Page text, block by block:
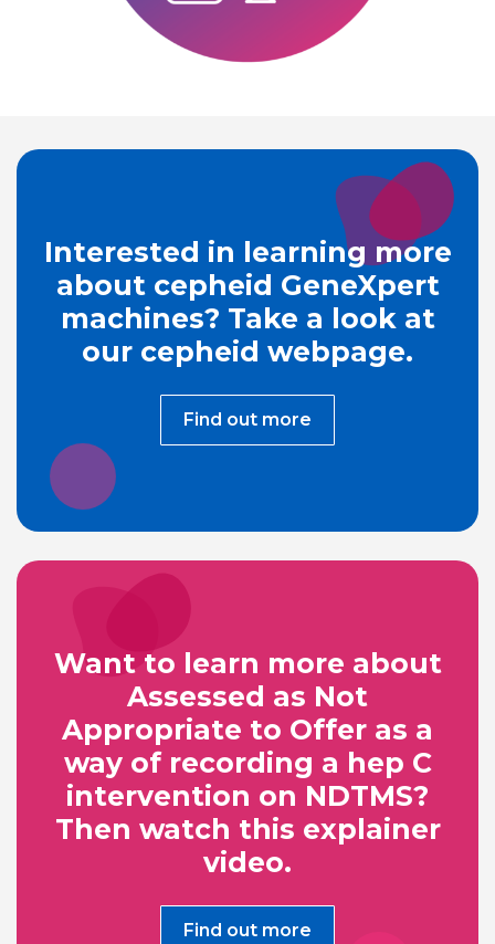
Interested in learning more
about cepheid GeneXpert
machines? Take a look at
our cepheid webpage.
Find out more
Want to learn more about
Assessed as Not
Appropriate to Offer as a
way of recording a hep C
intervention on NDTMS?
Then watch this explainer
video.
Find out more